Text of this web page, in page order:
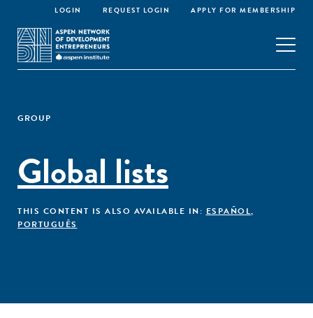
LOGIN REQUEST LOGIN APPLY FOR MEMBERSHIP
GROUP
Global lists
THIS CONTENT IS ALSO AVAILABLE IN: ESPAÑOL,
PORTUGUÊS